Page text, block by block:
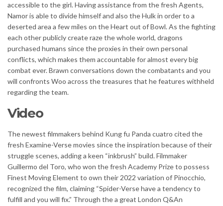
accessible to the girl. Having assistance from the fresh Agents,
Namor is able to divide himself and also the Hulk in order to a
deserted area a few miles on the Heart out of Bowl. As the fighting
each other publicly create raze the whole world, dragons
purchased humans since the proxies in their own personal
conflicts, which makes them accountable for almost every big
combat ever. Brawn conversations down the combatants and you
will confronts Woo across the treasures that he features withheld
regarding the team.
Video
The newest filmmakers behind Kung fu Panda cuatro cited the
fresh Examine-Verse movies since the inspiration because of their
struggle scenes, adding a keen “inkbrush” build. Filmmaker
Guillermo del Toro, who won the fresh Academy Prize to possess
Finest Moving Element to own their 2022 variation of Pinocchio,
recognized the film, claiming “Spider-Verse have a tendency to
fulfill and you will fix.” Through the a great London Q&An